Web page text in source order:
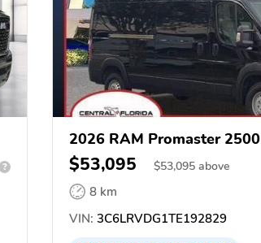
?
2026 RAM Promaster 2500
$53,095 $53,095 above
8 km
VIN: 3C6LRVDG1TE192829